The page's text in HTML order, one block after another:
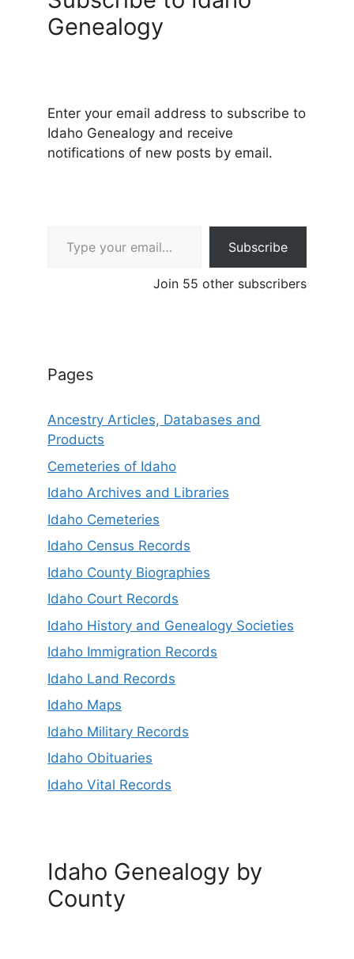
Genealogy
Enter your email address to subscribe to
Idaho Genealogy and receive
notifications of new posts by email.
Subscribe
Join 55 other subscribers
Pages
Ancestry Articles, Databases and
Products
Cemeteries of Idaho
Idaho Archives and Libraries
Idaho Cemeteries
Idaho Census Records
Idaho County Biographies
Idaho Court Records
Idaho History and Genealogy Societies
Idaho Immigration Records
Idaho Land Records
Idaho Maps
Idaho Military Records
Idaho Obituaries
Idaho Vital Records
Idaho Genealogy by
County